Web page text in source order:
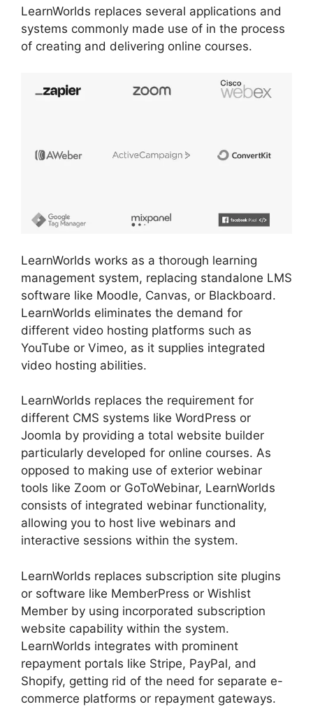
LearnWorlds replaces several applications and
systems commonly made use of in the process
of creating and delivering online courses.
LearnWorlds works as a thorough learning
management system, replacing standalone LMS
software like Moodle, Canvas, or Blackboard.
LearnWorlds eliminates the demand for
different video hosting platforms such as
YouTube or Vimeo, as it supplies integrated
video hosting abilities.
LearnWorlds replaces the requirement for
different CMS systems like WordPress or
Joomla by providing a total website builder
particularly developed for online courses. As
opposed to making use of exterior webinar
tools like Zoom or GoToWebinar, LearnWorlds
consists of integrated webinar functionality,
allowing you to host live webinars and
interactive sessions within the system.
LearnWorlds replaces subscription site plugins
or software like MemberPress or Wishlist
Member by using incorporated subscription
website capability within the system.
LearnWorlds integrates with prominent
repayment portals like Stripe, PayPal, and
Shopify, getting rid of the need for separate e-
commerce platforms or repayment gateways.